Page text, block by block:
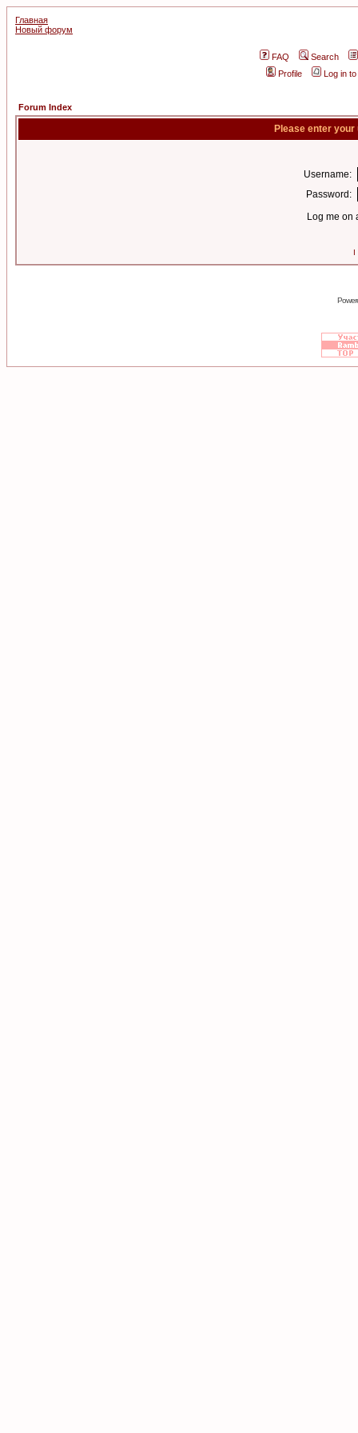
Главная
Новый форум
FAQ
Search
Profile
Log in
Forum Index
Please enter
Username:
Password:
Log me on
I